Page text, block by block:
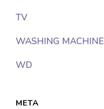
TV
WASHING MACHINE
WD
META